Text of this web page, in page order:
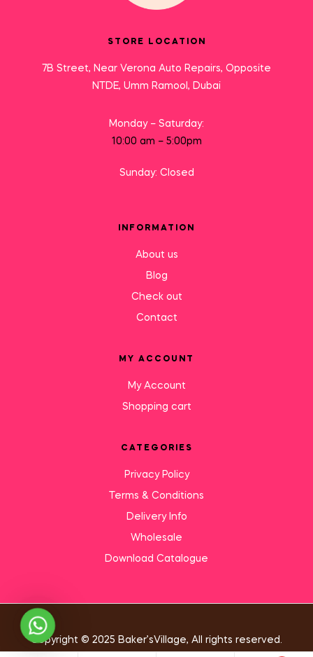
STORE LOCATION
7B Street, Near Verona Auto Repairs, Opposite
NTDE, Umm Ramool, Dubai
Monday – Saturday:
10:00 am – 5:00pm
Sunday: Closed
INFORMATION
About us
Blog
Check out
Contact
MY ACCOUNT
My Account
Shopping cart
CATEGORIES
Privacy Policy
Terms & Conditions
Delivery Info
Wholesale
Download Catalogue
Copyright © 2025 Baker’sVillage, All rights reserved.
Need Help?